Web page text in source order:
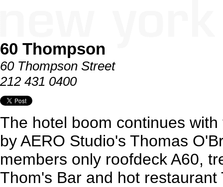
60 Thompson
60 Thompson Street
212 431 0400
The hotel boom continues
by AERO Studio's Thomas
members only roofdeck A60,
Thom's Bar and hot restaurant